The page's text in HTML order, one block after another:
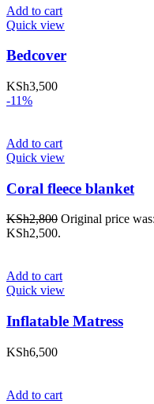
Add to cart
Quick view
Bedcover
KSh3,500
-11%
Add to cart
Quick view
Coral fleece blanket
KSh2,800 Original price
KSh2,500.
Add to cart
Quick view
Inflatable Matress
KSh6,500
Add to cart